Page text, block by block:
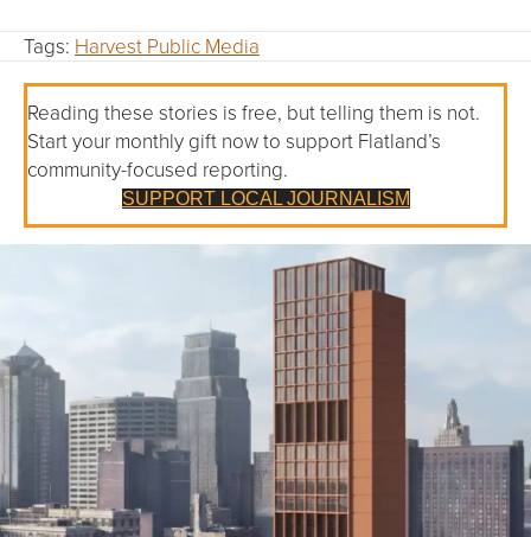
Tags: Harvest Public Media
Reading these stories is free, but telling them is not.
Start your monthly gift now to support Flatland’s
community-focused reporting.
SUPPORT LOCAL JOURNALISM